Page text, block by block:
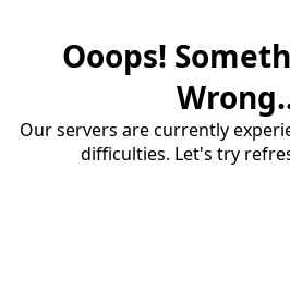
Ooops!
Our servers are currently
difficulties. Let's try